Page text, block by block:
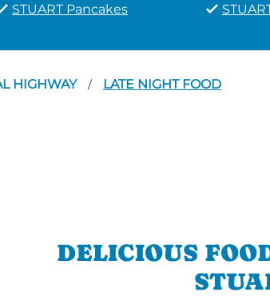
STUART Pancakes
HIGHWAY / LATE NIGHT FOOD
DELICIOUS